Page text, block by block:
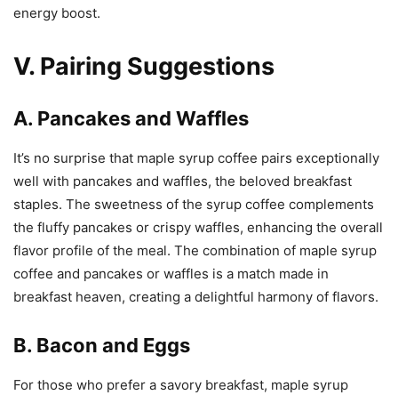
energy boost.
V. Pairing Suggestions
A. Pancakes and Waffles
It’s no surprise that maple syrup coffee pairs exceptionally
well with pancakes and waffles, the beloved breakfast
staples. The sweetness of the syrup coffee complements
the fluffy pancakes or crispy waffles, enhancing the overall
flavor profile of the meal. The combination of maple syrup
coffee and pancakes or waffles is a match made in
breakfast heaven, creating a delightful harmony of flavors.
B. Bacon and Eggs
For those who prefer a savory breakfast, maple syrup